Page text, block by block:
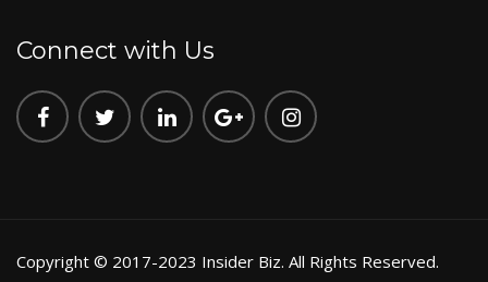
Connect with Us
Copyright © 2017-2023 Insider Biz. All Rights Reserved.